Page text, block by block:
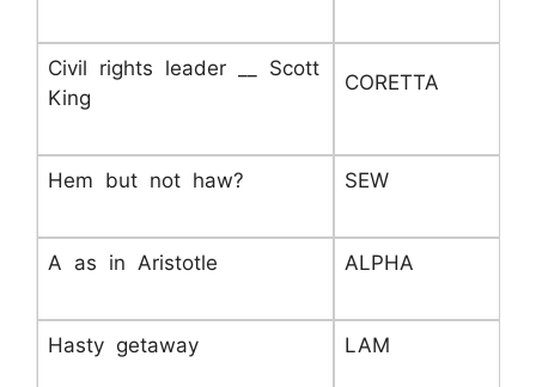
Civil rights leader __ Scott
King
CORETTA
Hem but not haw? SEW
A as in Aristotle ALPHA
Hasty getaway LAM